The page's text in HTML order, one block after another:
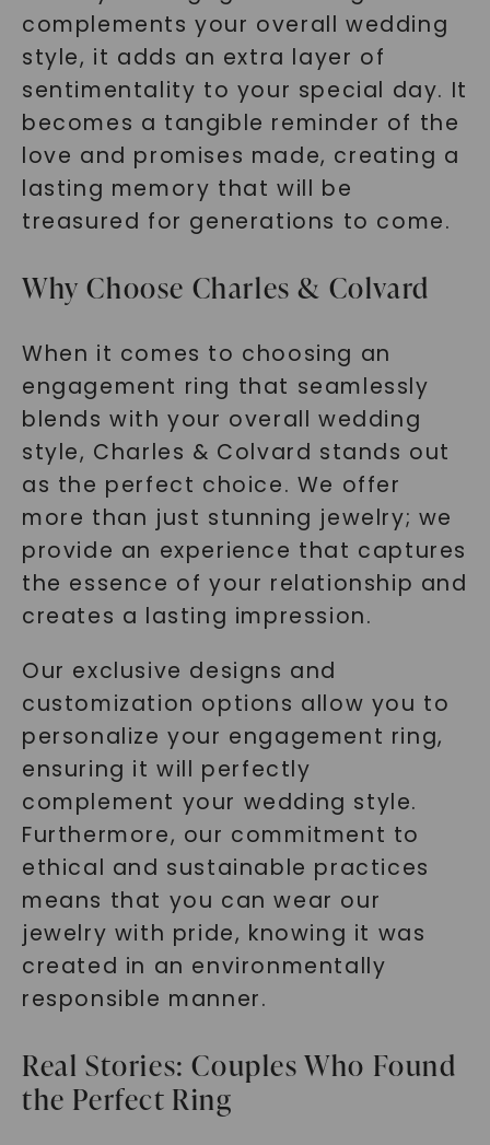
complements your overall wedding
style, it adds an extra layer of
sentimentality to your special day. It
becomes a tangible reminder of the
love and promises made, creating a
lasting memory that will be
treasured for generations to come.
Why Choose Charles & Colvard
When it comes to choosing an
engagement ring that seamlessly
blends with your overall wedding
style, Charles & Colvard stands out
as the perfect choice. We offer
more than just stunning jewelry; we
provide an experience that captures
the essence of your relationship and
creates a lasting impression.
Our exclusive designs and
customization options allow you to
personalize your engagement ring,
ensuring it will perfectly
complement your wedding style.
Furthermore, our commitment to
ethical and sustainable practices
means that you can wear our
jewelry with pride, knowing it was
created in an environmentally
responsible manner.
Real Stories: Couples Who Found
the Perfect Ring
SHOP NOW